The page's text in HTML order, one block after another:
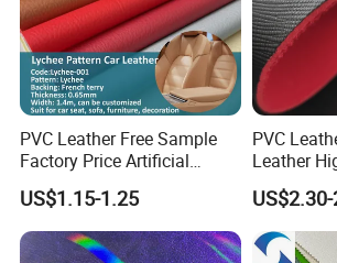
PVC Leather Free Sample
Factory Price Artificial
0.65mm PVC Vinly Roll
Synthetic Leather Fabric for
Car Seat Cover Lychee-001
East China Fair
US$1.15-1.25
PVC
Leather
Custom